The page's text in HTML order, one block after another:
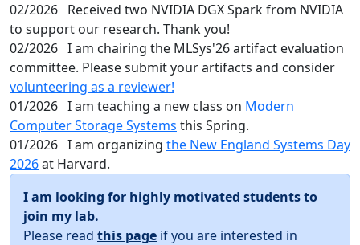
02/2026 Received two NVIDIA DGX Spark from NVIDIA
to support our research. Thank you!
02/2026 I am chairing the MLSys'26 artifact evaluation
committee. Please submit your artifacts and consider
volunteering as a reviewer!
01/2026 I am teaching a new class on Modern
Computer Storage Systems this Spring.
01/2026 I am organizing the New England Systems Day
2026at Harvard.
I am looking for highly motivated students to
join my lab.
Please read this page if you are interested in